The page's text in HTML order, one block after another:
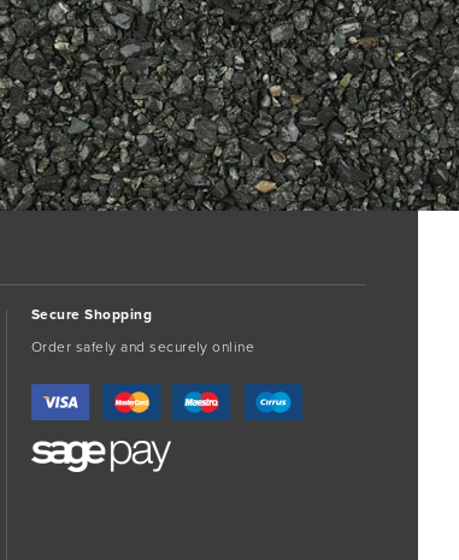
Secure Shopping
Order safely and securely online